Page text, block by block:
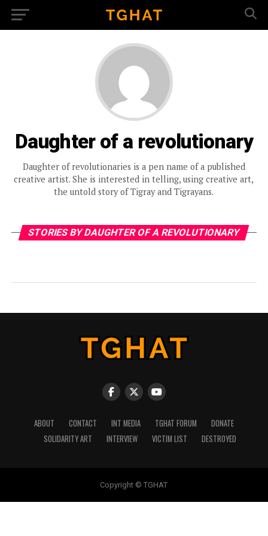
Daughter of a revolutionary
Daughter of revolutionaries is a pen name of a published
creative artist. She is interested in telling, using creative art,
the untold story of Tigray and Tigrayans.
STORIES BY DAUGHTER OF A REVOLUTIONARY
ABOUT CONTACT INT MEDIA TGHAT FORUM
DONATE
SOLIDARITY ART
INTERVIEW VICTIM LIST DESTROYED
Copyright © TGHAT